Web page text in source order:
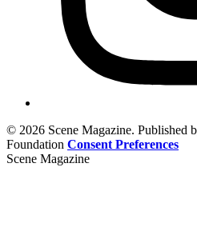
© 2026 Scene Magazine. Published
Foundation Consent Preferences
Scene Magazine